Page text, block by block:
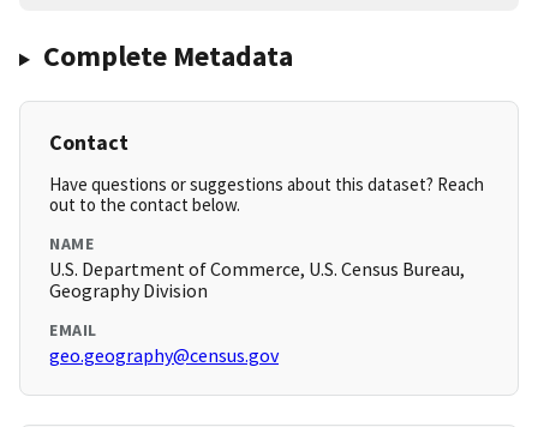
Complete Metadata
Contact
Have questions or suggestions about this dataset? Reach
out to the contact below.
NAME
U.S. Department of Commerce, U.S. Census Bureau,
Geography Division
EMAIL
geo.geography@census.gov